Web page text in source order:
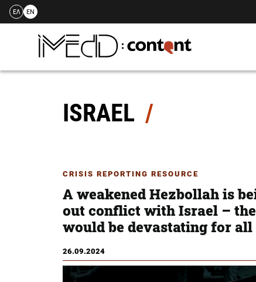
Skip
ΕΛ EN
ISRAEL
CRISIS REPORTING RESOURCE
A weakened Hezbollah is
out conflict with Israel – the
would be devastating for all
26.09.2024